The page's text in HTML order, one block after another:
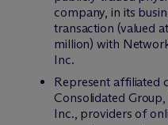
company, in its
transaction (valued
million) with
Inc.
Represent affiliated
Consolidated
Inc., providers of